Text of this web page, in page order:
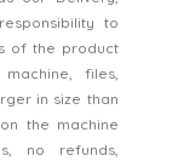
to
of the product
files,
in size than
the machine
no refunds,